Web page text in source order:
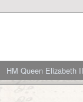
HM Queen Elizabeth